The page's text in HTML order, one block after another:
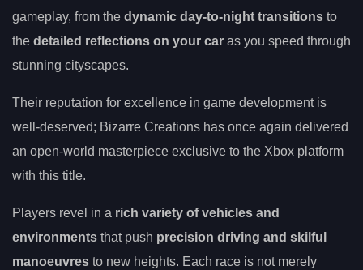
gameplay, from the dynamic day-to-night transitions to
the detailed reflections on your car as you speed through
stunning cityscapes.
Their reputation for excellence in game development is
well-deserved; Bizarre Creations has once again delivered
an open-world masterpiece exclusive to the Xbox platform
with this title.
Players revel in a rich variety of vehicles and
environments that push precision driving and skilful
manoeuvres to new heights. Each race is not merely